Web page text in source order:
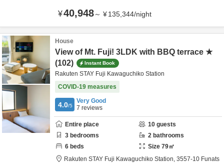
¥40,948～ ¥135,344/night
House
View of Mt. Fuji! 3LDK with BBQ terrace ★
(102)
Instant Book
Rakuten STAY Fuji Kawaguchiko Station
COVID-19 measures
4.0/5
Very Good
7 reviews
Entire place 10 guests
3 bedrooms 2 bathrooms
6 beds Size 79㎡
Rakuten STAY Fuji Kawaguchiko Station, 3557-10 Funats